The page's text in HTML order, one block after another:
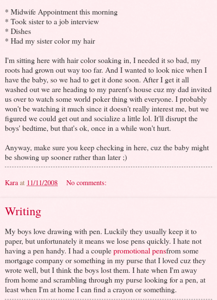
* Midwife Appointment this morning
* Took sister to a job interview
* Dishes
* Had my sister color my hair
I'm sitting here with hair color soaking in, I needed it so bad, my
roots had grown out way too far. And I wanted to look nice when I
have the baby, so we had to get it done soon. After I get it all
washed out we are heading to my parent's house cuz my dad invited
us over to watch some world poker thing with everyone. I probably
won't be watching it much since it doesn't really interest me, but we
figured we could get out and socialize a little lol. It'll disrupt the
boys' bedtime, but that's ok, once in a while won't hurt.
Anyway, make sure you keep checking in here, cuz the baby might
be showing up sooner rather than later ;)
Kara at 11/11/2008 No comments:
Writing
My boys love drawing with pen. Luckily they usually keep it to
paper, but unfortunately it means we lose pens quickly. I hate not
having a pen handy. I had a couplepromotional pensfrom some
mortgage company or something in my purse that I loved cuz they
wrote well, but I think the boys lost them. I hate when I'm away
from home and scrambling through my purse looking for a pen, at
least when I'm at home I can find a crayon or something.